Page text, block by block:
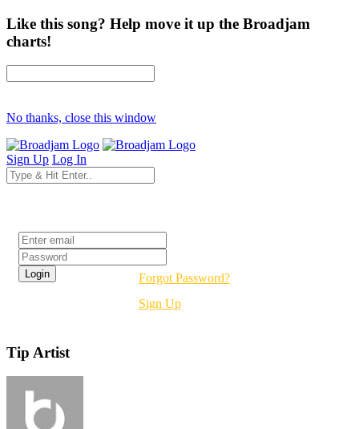
Like this song? Help move it up the Broadjam
charts!
No thanks, close this window
Sign Up Log In
Forgot Password?
Sign Up
Tip Artist